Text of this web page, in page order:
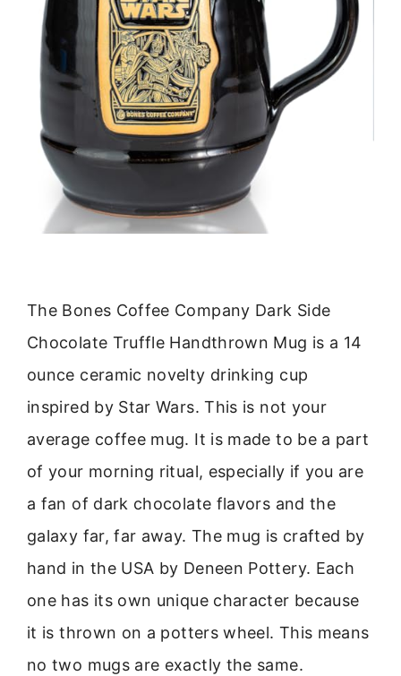
The Bones Coffee Company Dark Side
Chocolate Truffle Handthrown Mug is a 14
ounce ceramic novelty drinking cup
inspired by Star Wars. This is not your
average coffee mug. It is made to be a part
of your morning ritual, especially if you are
a fan of dark chocolate flavors and the
galaxy far, far away. The mug is crafted by
hand in the USA by Deneen Pottery. Each
one has its own unique character because
it is thrown on a potters wheel. This means
no two mugs are exactly the same.